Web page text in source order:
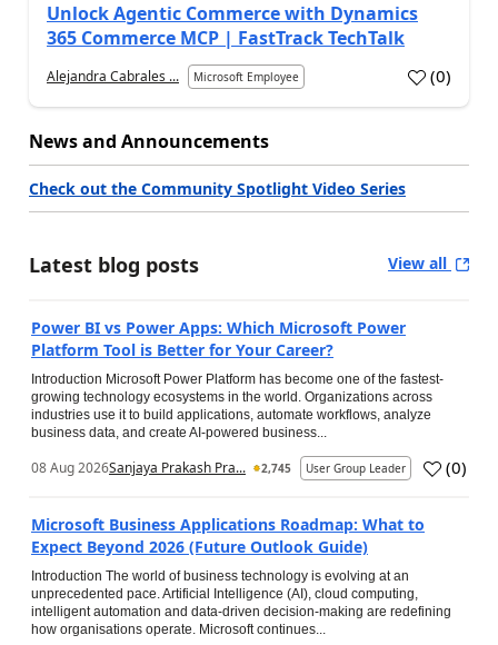
Unlock Agentic Commerce with Dynamics
365 Commerce MCP | FastTrack TechTalk
Alejandra Cabrales ... Microsoft Employee (0)
News and Announcements
Check out the Community Spotlight Video Series
Latest blog posts View all
Power BI vs Power Apps: Which Microsoft Power
Platform Tool is Better for Your Career?
Introduction Microsoft Power Platform has become one of the fastest-
growing technology ecosystems in the world. Organizations across
industries use it to build applications, automate workflows, analyze
business data, and create AI-powered business...
08 Aug 2026Sanjaya Prakash Pra... 2,745 User Group Leader (0)
Microsoft Business Applications Roadmap: What to
Expect Beyond 2026 (Future Outlook Guide)
Introduction The world of business technology is evolving at an
unprecedented pace. Artificial Intelligence (AI), cloud computing,
intelligent automation and data-driven decision-making are redefining
how organisations operate. Microsoft continues...